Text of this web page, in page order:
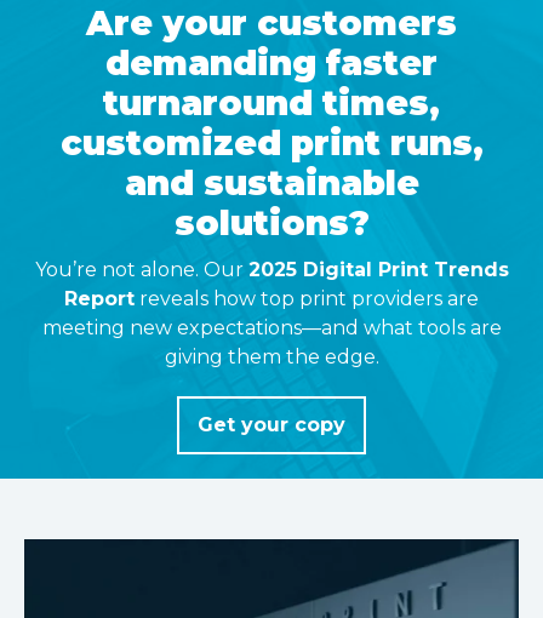
Are your customers
demanding faster
turnaround times,
customized print runs,
and sustainable
solutions?
You’re not alone. Our 2025 Digital Print Trends
Report reveals how top print providers are
meeting new expectations—and what tools are
giving them the edge.
Get your copy